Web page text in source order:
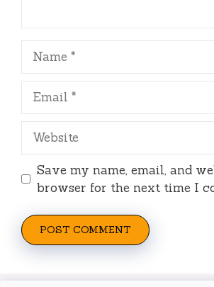
Name
Email
Website
Save my name, email, and
browser for the next time I